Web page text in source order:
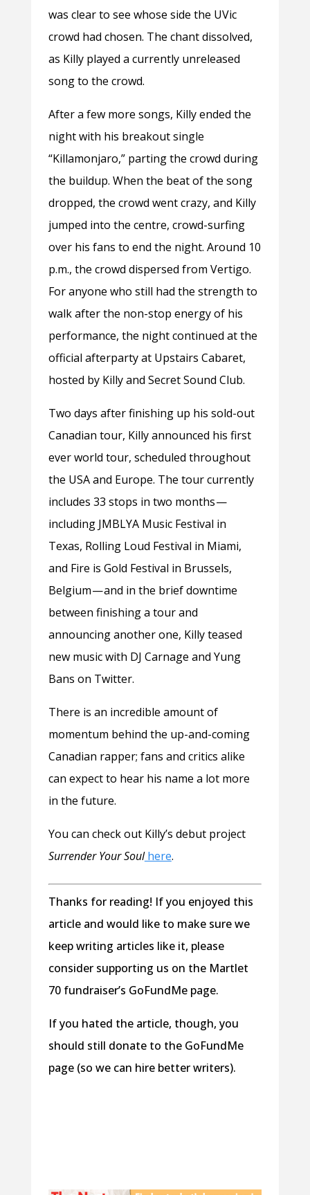
was clear to see whose side the UVic
crowd had chosen. The chant dissolved,
as Killy played a currently unreleased
song to the crowd.
After a few more songs, Killy ended the
night with his breakout single
“Killamonjaro,” parting the crowd during
the buildup. When the beat of the song
dropped, the crowd went crazy, and Killy
jumped into the centre, crowd-surfing
over his fans to end the night. Around 10
p.m., the crowd dispersed from Vertigo.
For anyone who still had the strength to
walk after the non-stop energy of his
performance, the night continued at the
official afterparty at Upstairs Cabaret,
hosted by Killy and Secret Sound Club.
Two days after finishing up his sold-out
Canadian tour, Killy announced his first
ever world tour, scheduled throughout
the USA and Europe. The tour currently
includes 33 stops in two months —
including JMBLYA Music Festival in
Texas, Rolling Loud Festival in Miami,
and Fire is Gold Festival in Brussels,
Belgium — and in the brief downtime
between finishing a tour and
announcing another one, Killy teased
new music with DJ Carnage and Yung
Bans on Twitter.
There is an incredible amount of
momentum behind the up-and-coming
Canadian rapper; fans and critics alike
can expect to hear his name a lot more
in the future.
You can check out Killy’s debut project
Surrender Your Soulhere.
Thanks for reading! If you enjoyed this
article and would like to make sure we
keep writing articles like it, please
consider supporting us on the Martlet
70 fundraiser’s GoFundMe page.
If you hated the article, though, you
should still donate to the GoFundMe
page (so we can hire better writers).